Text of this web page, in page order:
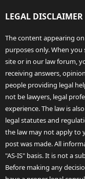
LEGAL DISCLAIMER
The content appearing
purposes only. When
site or in our law forum,
receiving answers,
people providing legal
not be lawyers, legal
experience. The law is
legal statutes and
the law may not apply to
post was made. All
"AS-IS" basis. It is not a
Before making any